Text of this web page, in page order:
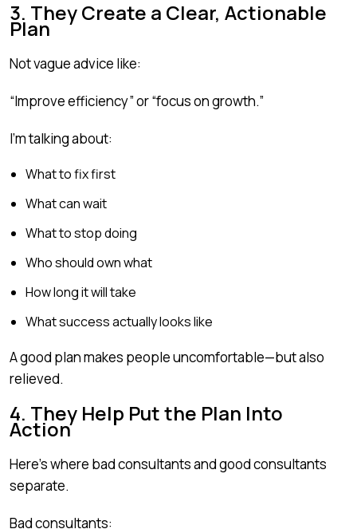
3. They Create a Clear, Actionable
Plan
Not vague advice like:
“Improve efficiency” or “focus on growth.”
I’m talking about:
What to fix first
What can wait
What to stop doing
Who should own what
How long it will take
What success actually looks like
A good plan makes people uncomfortable—but also
relieved.
4. They Help Put the Plan Into
Action
Here’s where bad consultants and good consultants
separate.
Bad consultants: